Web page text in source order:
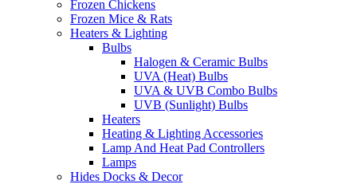
Frozen Chickens
Frozen Mice & Rats
Heaters & Lighting
Bulbs
Halogen & Ceramic Bulbs
UVA (Heat) Bulbs
UVA & UVB Combo Bulbs
UVB (Sunlight) Bulbs
Heaters
Heating & Lighting Accessories
Lamp And Heat Pad Controllers
Lamps
Hides Docks & Decor